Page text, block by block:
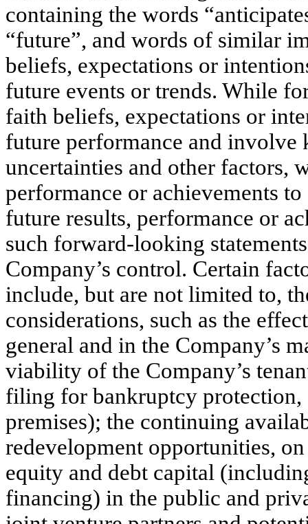
containing the words
“future”, and words of similar
beliefs, expectations or
future events or trends. While
faith beliefs, expectations or
future performance and
uncertainties and other factors,
performance or achievements
future results, performance or
such forward-looking
Company’s control. Certain
include, but are not limited to,
considerations, such as the
general and in the Company’s
viability of the Company’s
filing for bankruptcy protection,
premises); the continuing
redevelopment opportunities,
equity and debt capital
financing) in the public and